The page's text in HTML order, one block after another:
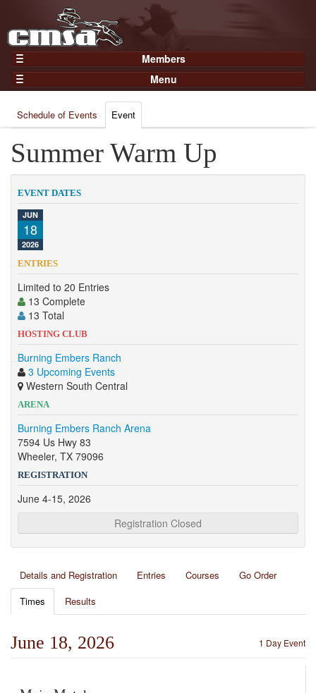
Members
Home
Gear
Members
Join Now
Login
Menu
Results
Points
Practices and Clinics
Clubs
Trainers
Competition
Contact
Schedule of Events Event
Summer Warm Up
EVENT DATES
JUN
18
2026
ENTRIES
Limited to 20 Entries
13 Complete
13 Total
HOSTING CLUB
Burning Embers Ranch
3 Upcoming Events
Western South Central
ARENA
Burning Embers Ranch Arena
7594 Us Hwy 83
Wheeler, TX 79096
REGISTRATION
June 4-15, 2026
Registration Closed
Details and Registration Entries Courses
Go Order
Times
Results
1 Day Event
June 18, 2026